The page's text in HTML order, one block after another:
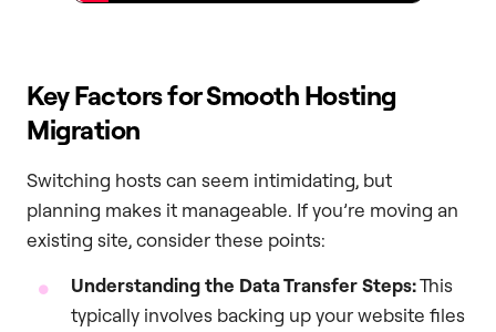
Key Factors for Smooth Hosting
Migration
Switching hosts can seem intimidating, but
planning makes it manageable. If you’re moving an
existing site, consider these points:
Understanding the Data Transfer Steps:This
typically involves backing up your website files